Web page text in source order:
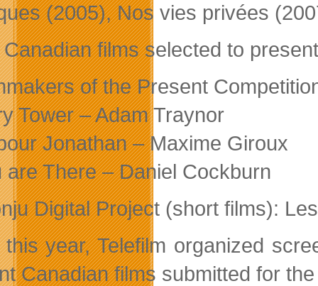
(2005), Nos vies privées
films selected to
of the Present
Tower – Adam Traynor
Jonathan – Maxime Giroux
are There – Daniel Cockburn
Digital Project (short films):
this year, Telefilm organized
Canadian films submitted for